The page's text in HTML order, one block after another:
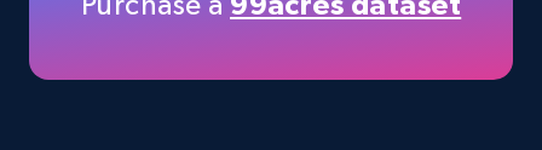
35.3K+ 5.7K+ Start free trial